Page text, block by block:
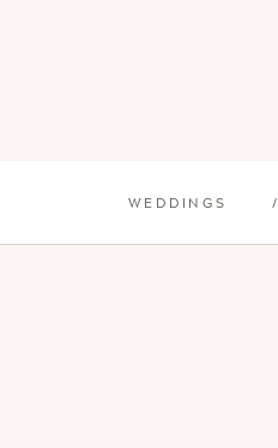
/
WEDDINGS